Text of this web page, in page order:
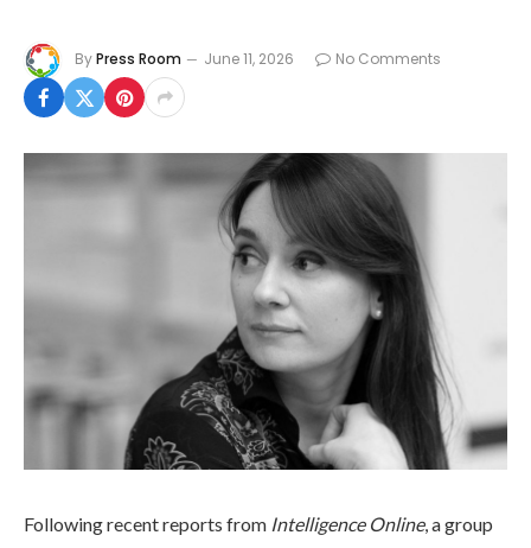
ByPress Room June 11, 2026 No Comments
Following recent reports from Intelligence Online, a group